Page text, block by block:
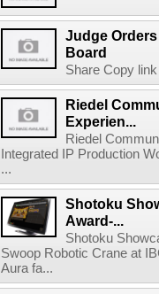
Judge
Board
Share Copy
Riedel
Experien...
Riedel
Integrated IP Production
...
Shotoku
Award-...
Shotoku
Swoop Robotic Crane at
Aura fa...